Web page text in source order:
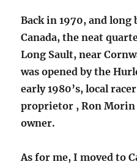
Back in 1970, and long
Canada, the neat
Long Sault, near
was opened by the
early 1980’s, local
proprietor , Ron Morin
owner.
As for me, I moved to